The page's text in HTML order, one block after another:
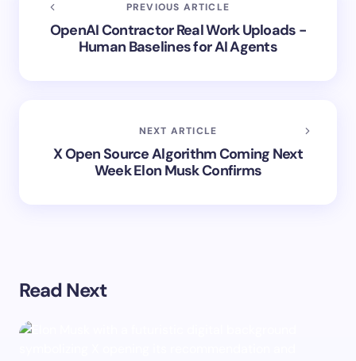
PREVIOUS ARTICLE
OpenAI Contractor Real Work Uploads -
Human Baselines for AI Agents
NEXT ARTICLE
X Open Source Algorithm Coming Next
Week Elon Musk Confirms
Read Next